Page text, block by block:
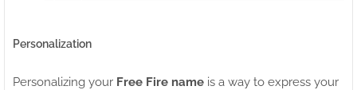
Personalization
Personalizing your Free Fire name is a way to express your